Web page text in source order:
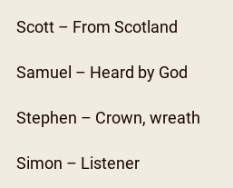
Scott – From Scotland
Samuel – Heard by God
Stephen – Crown, wreath
Simon – Listener